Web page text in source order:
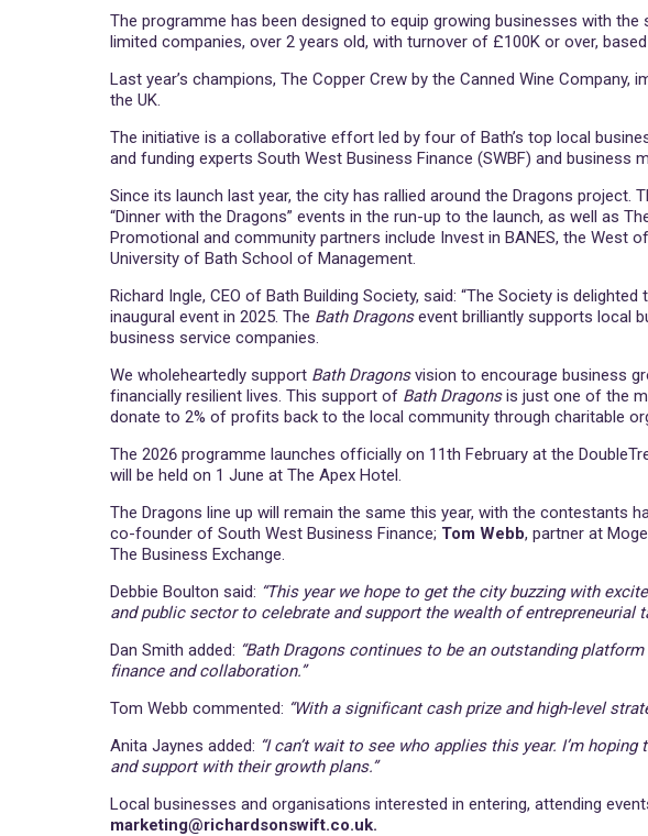
The programme has been designed to equip growing businesses with
limited companies, over 2 years old, with turnover of £100K or over,
Last year’s champions, The Copper Crew by the Canned Wine
the UK.
The initiative is a collaborative effort led by four of Bath’s top local
and funding experts South West Business Finance (SWBF) and business
Since its launch last year, the city has rallied around the Dragons project.
“Dinner with the Dragons” events in the run-up to the launch, as well as
Promotional and community partners include Invest in BANES, the West
University of Bath School of Management.
Richard Ingle, CEO of Bath Building Society, said: “The Society is
inaugural event in 2025. The Bath Dragonsevent brilliantly supports local
business service companies.
We wholeheartedly support Bath Dragonsvision to encourage business
financially resilient lives. This support of Bath Dragonsis just one of the
donate to 2% of profits back to the local community through charitable
The 2026 programme launches officially on 11th February at the
will be held on 1 June at The Apex Hotel.
The Dragons line up will remain the same this year, with the contestants
co-founder of South West Business Finance; Tom Webb, partner at
The Business Exchange.
Debbie Boulton said: “This year we hope to get the city buzzing with
and public sector to celebrate and support the wealth of entrepreneurial
Dan Smith added: “Bath Dragons continues to be an outstanding
finance and collaboration.”
Tom Webb commented: “With a significant cash prize and high-level
Anita Jaynes added: “I can’t wait to see who applies this year. I’m
and support with their growth plans.”
Local businesses and organisations interested in entering, attending
marketing@richardsonswift.co.uk.